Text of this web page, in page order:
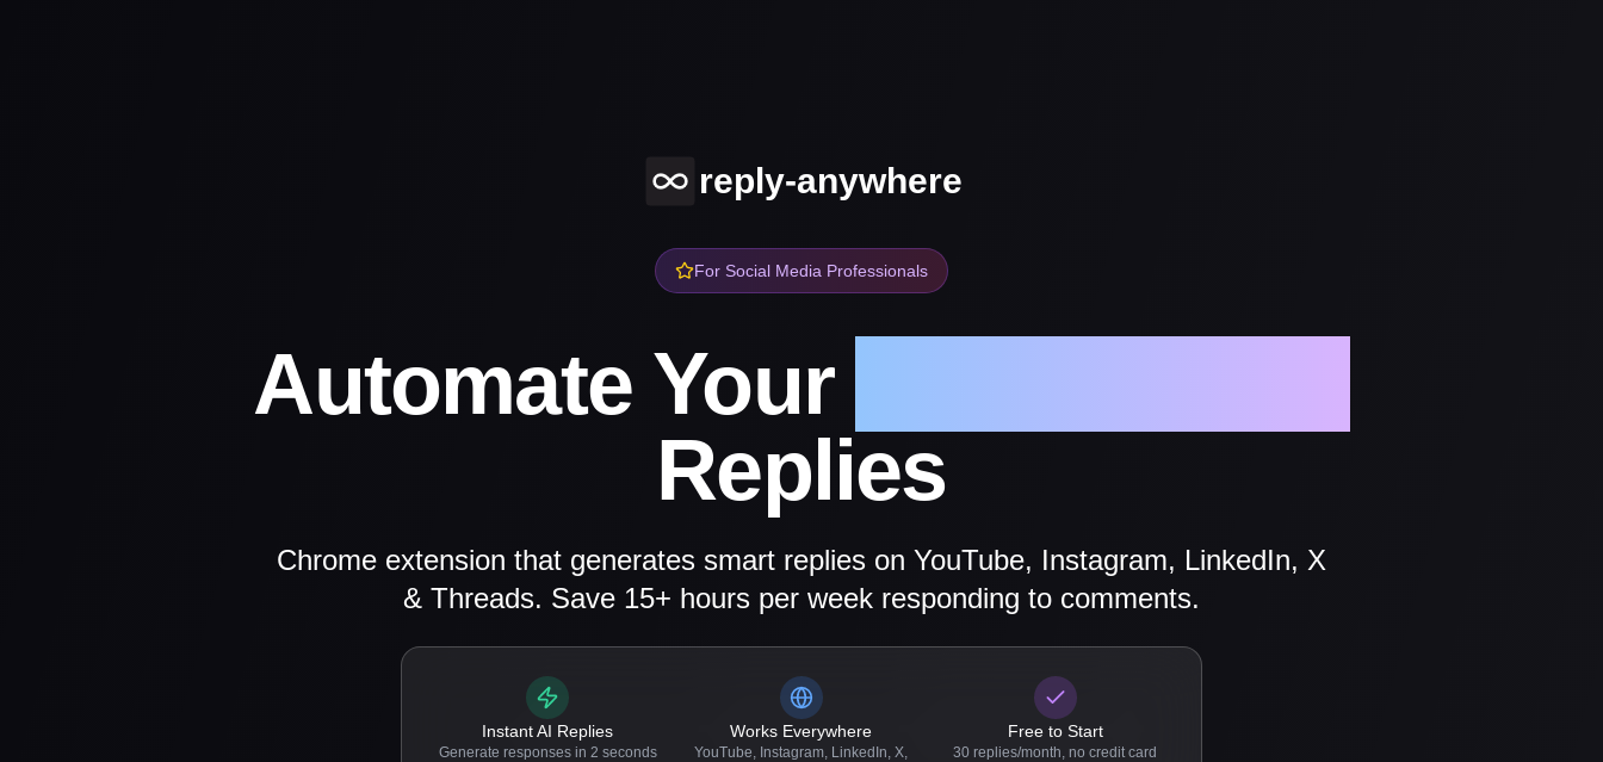
reply-anywhere
For Social Media Professionals
Automate Your
Replies
Chrome extension that generates smart replies on YouTube, Instagram, LinkedIn, X
& Threads. Save 15+ hours per week responding to comments.
Instant AI Replies
Generate responses in 2 seconds
Works Everywhere
YouTube, Instagram, LinkedIn, X,
Free to Start
30 replies/month, no credit card